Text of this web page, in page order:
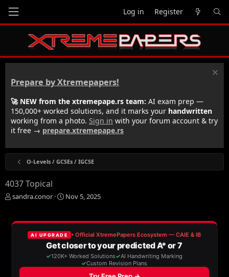
Log in Register
Prepare by Xtremepapers!
🚀 NEW from the xtremepape.rs team: AI exam prep —
150,000+ worked solutions, and it marks your handwritten
working from a photo. Sign in with your forum account & try
it free → prepare.xtremepape.rs
O-Levels / GCSEs / IGCSE
4037 Topical
T
e
sandra.conor
S
r
t
d
a
t
e
Nov 5, 2025